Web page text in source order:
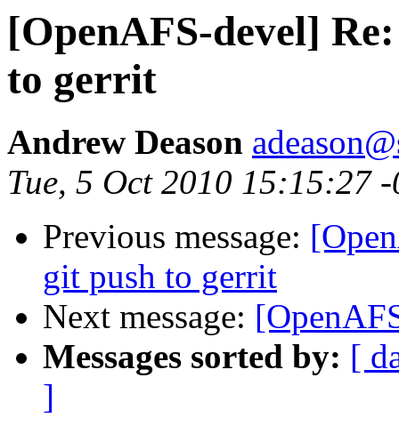
[OpenAFS-devel]
to gerrit
Andrew Deason
Tue, 5 Oct 2010 15:15:27
Previous message:
git push to gerrit
Next message:
Messages sorted by: [
]